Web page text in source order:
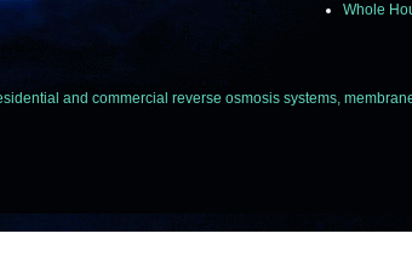
Whole
and commercial reverse osmosis systems,